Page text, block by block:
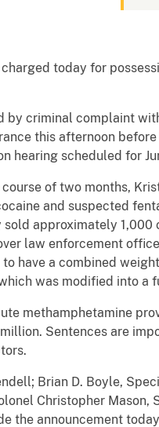
charged today for
by criminal complaint
this afternoon
hearing scheduled for
of two months,
and suspected
approximately
law enforcement
have a combined
was modified into a
methamphetamine
Sentences are
Brian D. Boyle,
Christopher
the announcement